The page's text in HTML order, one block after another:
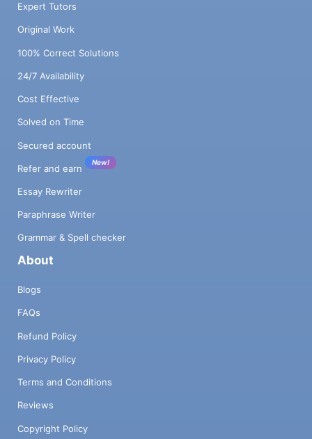
Expert Tutors
Original Work
100% Correct Solutions
24/7 Availability
Cost Effective
Solved on Time
Secured account
Refer and earn
New!
Essay Rewriter
Paraphrase Writer
Grammar & Spell checker
About
Blogs
FAQs
Refund Policy
Privacy Policy
Terms and Conditions
Reviews
Copyright Policy